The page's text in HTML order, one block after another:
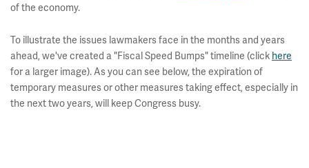
of the economy.
To illustrate the issues lawmakers face in the months and years
ahead, we've created a "Fiscal Speed Bumps" timeline (click here
for a larger image). As you can see below, the expiration of
temporary measures or other measures taking effect, especially in
the next two years, will keep Congress busy.